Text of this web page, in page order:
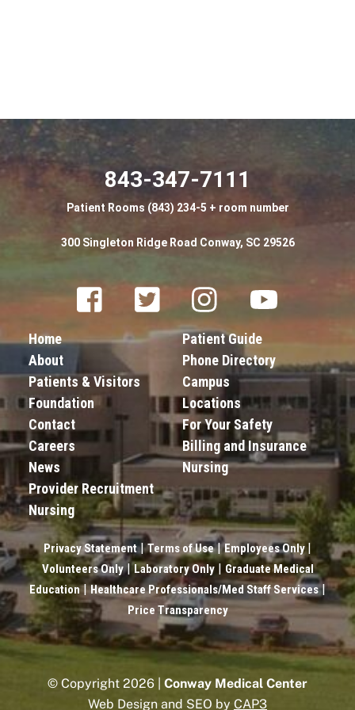
843-347-7111
Patient Rooms (843) 234-5 + room number
300 Singleton Ridge Road Conway, SC 29526
FacebookTwitter InstagramYoutube
Home
About
Patients & Visitors
Foundation
Contact
Careers
News
Provider Recruitment
Nursing
Patient Guide
Phone Directory
Campus
Locations
For Your Safety
Billing and Insurance
Nursing
Privacy Statement|Terms of Use|Employees Only|
Volunteers Only|Laboratory Only| Graduate Medical
Education|Healthcare Professionals/Med Staff Services|
Price Transparency
© Copyright 2026 | Conway Medical Center
Web Design and SEO by CAP3